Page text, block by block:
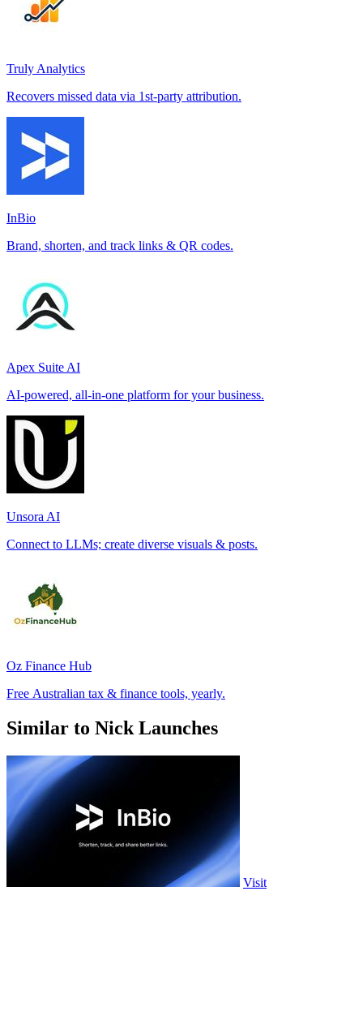
Truly Analytics
Recovers missed data via 1st-party attribution.
InBio
Brand, shorten, and track links & QR codes.
Apex Suite AI
AI-powered, all-in-one platform for your business.
Unsora AI
Connect to LLMs; create diverse visuals & posts.
Oz Finance Hub
Free Australian tax & finance tools, yearly.
Similar to Nick Launches
Visit